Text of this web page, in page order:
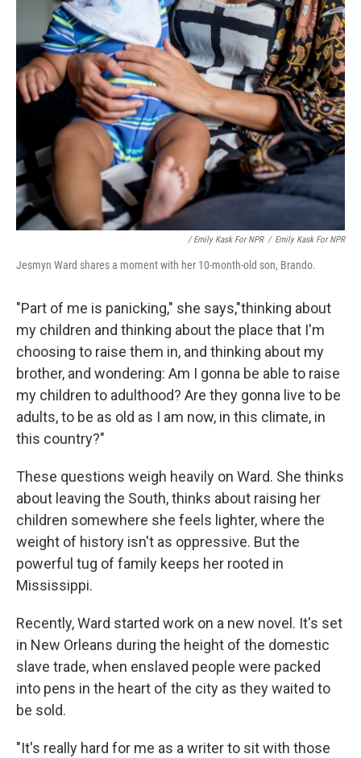
/ Emily Kask For NPR / Emily Kask For NPR
Jesmyn Ward shares a moment with her 10-month-old son, Brando.
"Part of me is panicking," she says,"thinking about
my children and thinking about the place that I'm
choosing to raise them in, and thinking about my
brother, and wondering: Am I gonna be able to raise
my children to adulthood? Are they gonna live to be
adults, to be as old as I am now, in this climate, in
this country?"
These questions weigh heavily on Ward. She thinks
about leaving the South, thinks about raising her
children somewhere she feels lighter, where the
weight of history isn't as oppressive. But the
powerful tug of family keeps her rooted in
Mississippi.
Recently, Ward started work on a new novel. It's set
in New Orleans during the height of the domestic
slave trade, when enslaved people were packed
into pens in the heart of the city as they waited to
be sold.
"It's really hard for me as a writer to sit with those